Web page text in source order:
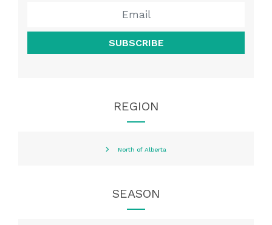
SUBSCRIBE
REGION
North of Alberta
SEASON